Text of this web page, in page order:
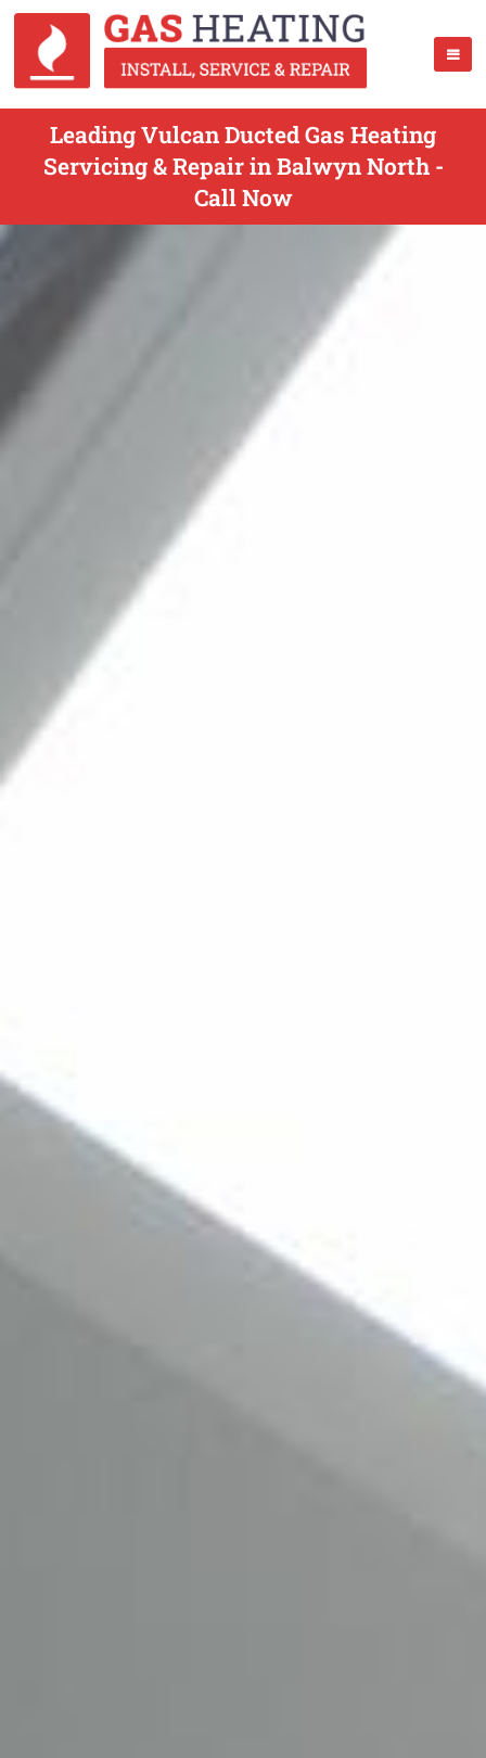
Leading Vulcan Ducted Gas Heating
Servicing & Repair in Balwyn North -
Call Now